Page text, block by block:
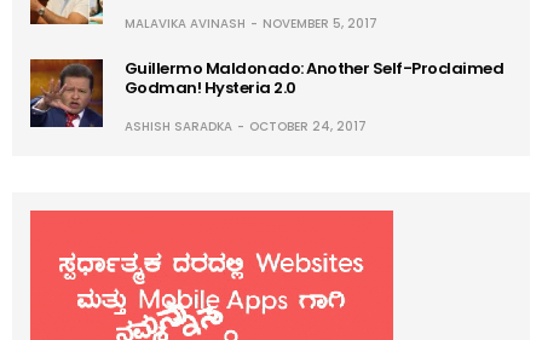
MALAVIKA AVINASH NOVEMBER 5, 2017
Guillermo Maldonado: Another Self-Proclaimed
Godman! Hysteria 2.0
ASHISH SARADKA OCTOBER 24, 2017